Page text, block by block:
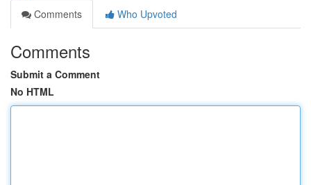
Comments
Who Upvoted
Comments
Submit a Comment
No HTML